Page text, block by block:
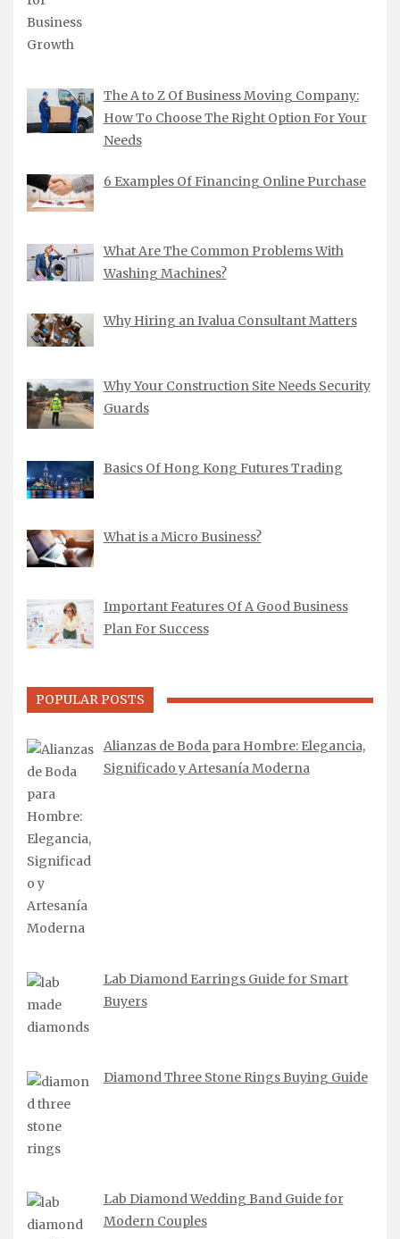
The A to Z Of Business Moving Company:
How To Choose The Right Option For Your
Needs
6 Examples Of Financing Online Purchase
What Are The Common Problems With
Washing Machines?
Why Hiring an Ivalua Consultant Matters
Why Your Construction Site Needs Security
Guards
Basics Of Hong Kong Futures Trading
What is a Micro Business?
Important Features Of A Good Business
Plan For Success
POPULAR POSTS
Alianzas de Boda para Hombre: Elegancia,
Significado y Artesanía Moderna
Lab Diamond Earrings Guide for Smart
Buyers
Diamond Three Stone Rings Buying Guide
Lab Diamond Wedding Band Guide for
Modern Couples